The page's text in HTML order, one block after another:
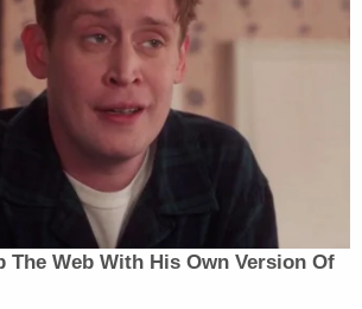
day and those points were
response is that in a piece like
name from that phrase is
story growing and moving
In fact, if Facebook requested
have almost certainly been to
name from that specific